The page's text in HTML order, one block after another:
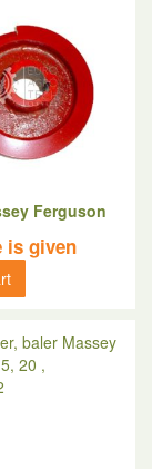
Ferguson
is given
baler Massey
20 ,